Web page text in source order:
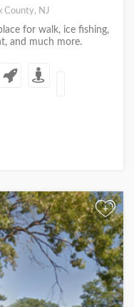
County, NJ
for walk, ice fishing,
and much more.
+